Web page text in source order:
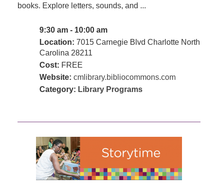
books. Explore letters, sounds, and ...
9:30 am - 10:00 am
Location: 7015 Carnegie Blvd Charlotte North
Carolina 28211
Cost: FREE
Website: cmlibrary.bibliocommons.com
Category: Library Programs